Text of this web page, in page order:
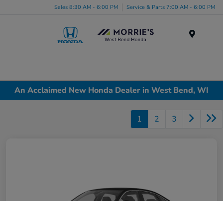
Sales 8:30 AM - 6:00 PM Service & Parts 7:00 AM - 6:00 PM
An Acclaimed New Honda Dealer in West Bend, WI
1 2 3